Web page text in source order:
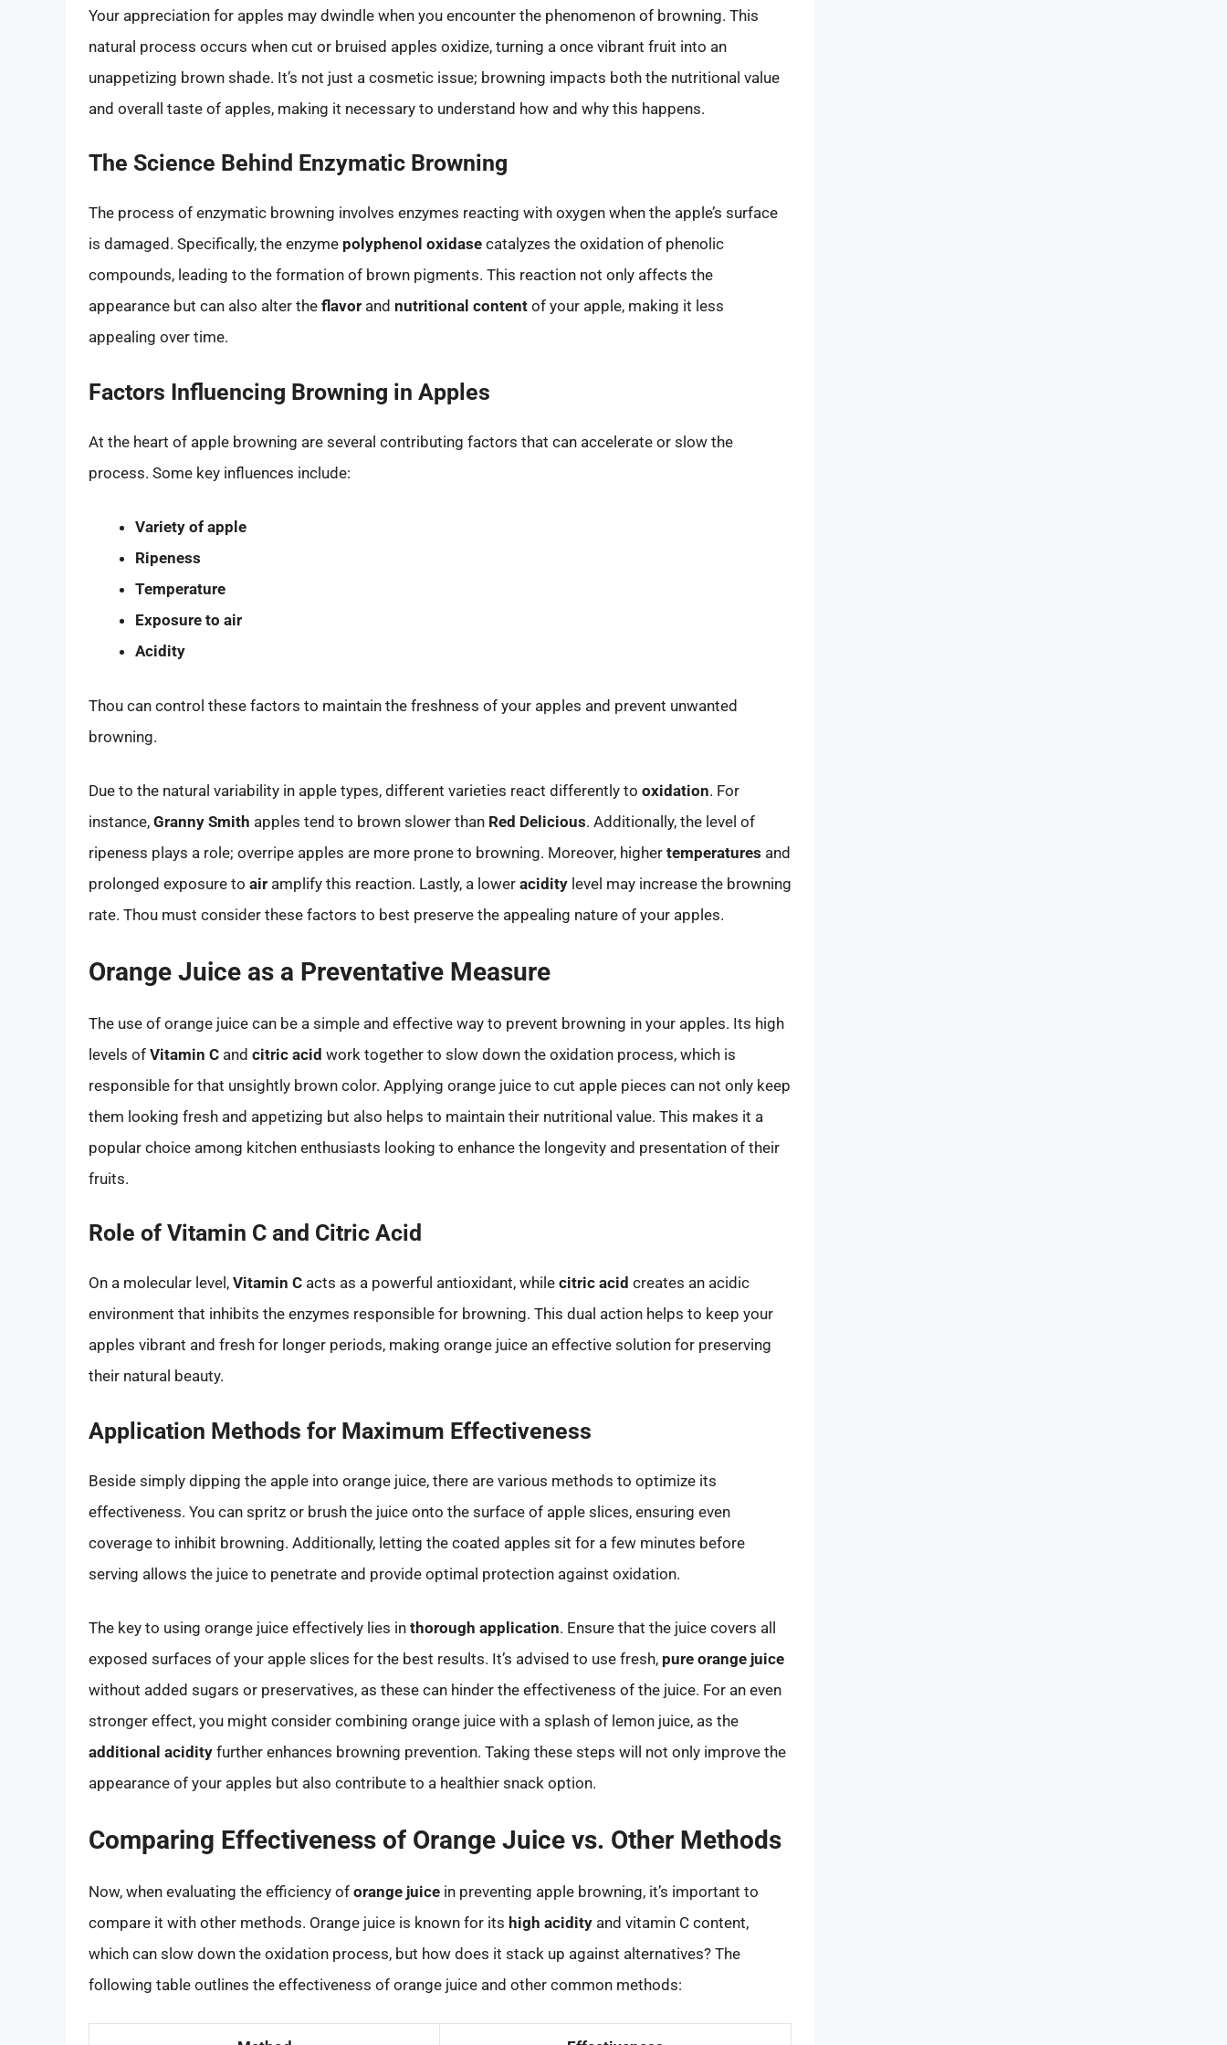
Your appreciation for apples may dwindle when you encounter the phenomenon of browning. This
natural process occurs when cut or bruised apples oxidize, turning a once vibrant fruit into an
unappetizing brown shade. It’s not just a cosmetic issue; browning impacts both the nutritional value
and overall taste of apples, making it necessary to understand how and why this happens.
The Science Behind Enzymatic Browning
The process of enzymatic browning involves enzymes reacting with oxygen when the apple’s surface
is damaged. Specifically, the enzyme polyphenol oxidase catalyzes the oxidation of phenolic
compounds, leading to the formation of brown pigments. This reaction not only affects the
appearance but can also alter the flavor and nutritional content of your apple, making it less
appealing over time.
Factors Influencing Browning in Apples
At the heart of apple browning are several contributing factors that can accelerate or slow the
process. Some key influences include:
Variety of apple
Ripeness
Temperature
Exposure to air
Acidity
Thou can control these factors to maintain the freshness of your apples and prevent unwanted
browning.
Due to the natural variability in apple types, different varieties react differently to oxidation. For
instance, Granny Smith apples tend to brown slower than Red Delicious. Additionally, the level of
ripeness plays a role; overripe apples are more prone to browning. Moreover, higher temperatures and
prolonged exposure to air amplify this reaction. Lastly, a lower acidity level may increase the browning
rate. Thou must consider these factors to best preserve the appealing nature of your apples.
Orange Juice as a Preventative Measure
The use of orange juice can be a simple and effective way to prevent browning in your apples. Its high
levels of Vitamin C and citric acid work together to slow down the oxidation process, which is
responsible for that unsightly brown color. Applying orange juice to cut apple pieces can not only keep
them looking fresh and appetizing but also helps to maintain their nutritional value. This makes it a
popular choice among kitchen enthusiasts looking to enhance the longevity and presentation of their
fruits.
Role of Vitamin C and Citric Acid
On a molecular level, Vitamin C acts as a powerful antioxidant, while citric acid creates an acidic
environment that inhibits the enzymes responsible for browning. This dual action helps to keep your
apples vibrant and fresh for longer periods, making orange juice an effective solution for preserving
their natural beauty.
Application Methods for Maximum Effectiveness
Beside simply dipping the apple into orange juice, there are various methods to optimize its
effectiveness. You can spritz or brush the juice onto the surface of apple slices, ensuring even
coverage to inhibit browning. Additionally, letting the coated apples sit for a few minutes before
serving allows the juice to penetrate and provide optimal protection against oxidation.
The key to using orange juice effectively lies in thorough application. Ensure that the juice covers all
exposed surfaces of your apple slices for the best results. It’s advised to use fresh, pure orange juice
without added sugars or preservatives, as these can hinder the effectiveness of the juice. For an even
stronger effect, you might consider combining orange juice with a splash of lemon juice, as the
additional acidity further enhances browning prevention. Taking these steps will not only improve the
appearance of your apples but also contribute to a healthier snack option.
Comparing Effectiveness of Orange Juice vs. Other Methods
Now, when evaluating the efficiency of orange juice in preventing apple browning, it’s important to
compare it with other methods. Orange juice is known for its high acidity and vitamin C content,
which can slow down the oxidation process, but how does it stack up against alternatives? The
following table outlines the effectiveness of orange juice and other common methods: